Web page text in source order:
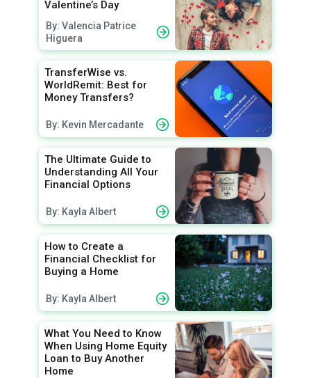
Valentine’s Day
By: Valencia Patrice
Higuera
TransferWise vs.
WorldRemit: Best for
Money Transfers?
By: Kevin Mercadante
The Ultimate Guide to
Understanding All Your
Financial Options
By: Kayla Albert
How to Create a
Financial Checklist for
Buying a Home
By: Kayla Albert
What You Need to Know
When Using Home Equity
Loan to Buy Another
Home